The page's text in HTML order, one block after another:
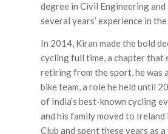
degree in Civil Engineering
several years’ experience in
In 2014, Kiran made the bold
cycling full time, a chapter that
retiring from the sport, he was
bike team, a role he held until
of India’s best-known cycling
and his family moved to
Club and spent these years as